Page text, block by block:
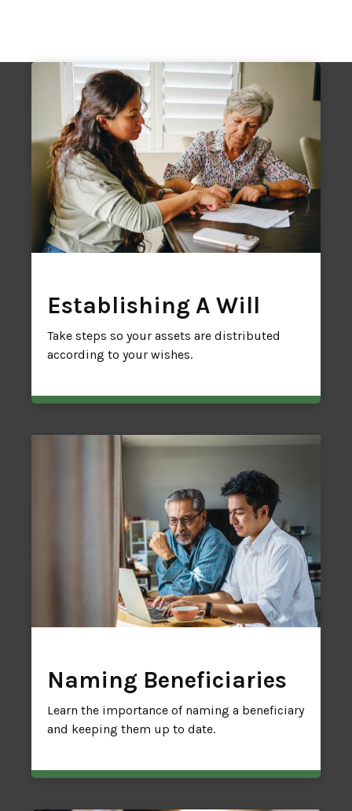
Establishing A Will
Take steps so your assets are distributed
according to your wishes.
Naming Beneficiaries
Learn the importance of naming a beneficiary
and keeping them up to date.